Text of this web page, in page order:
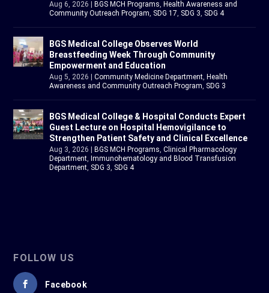
Aug 6, 2026 |BGS MCH Programs ,Health Awareness and
Community Outreach Program SDG 17 SDG 3 SDG 4
BGS Medical College Observes World
Breastfeeding Week Through Community
Empowerment and Education
Aug 5, 2026 |Community Medicine Department ,Health
Awareness and Community Outreach Program SDG 3
BGS Medical College & Hospital Conducts Expert
Guest Lecture on Hospital Hemovigilance to
Strengthen Patient Safety and Clinical Excellence
Aug 3, 2026 |BGS MCH Programs ,Clinical Pharmacology
Department ,Immunohematology and Blood Transfusion
Department SDG 3 SDG 4
FOLLOW US
Facebook